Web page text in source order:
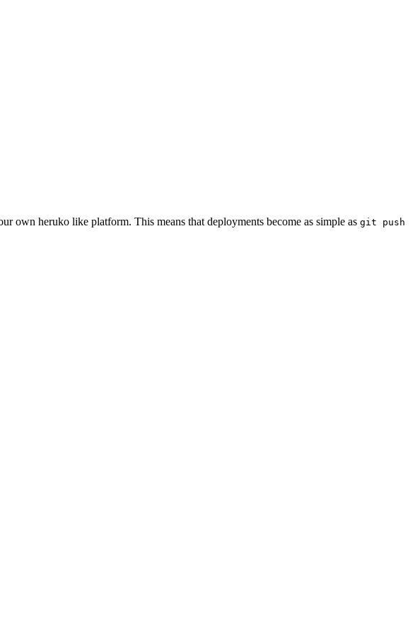
own heruko like platform. This means that deployments become as simple as git push